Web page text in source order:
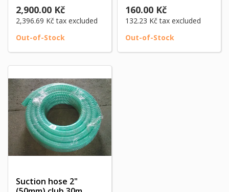
2,900.00 Kč
2,396.69 Kčtax excluded
Out-of-Stock
160.00 Kč
132.23 Kčtax excluded
Out-of-Stock
Suction hose 2"